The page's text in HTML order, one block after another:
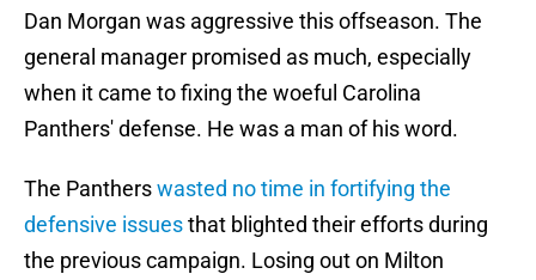
Dan Morgan was aggressive this offseason. The
general manager promised as much, especially
when it came to fixing the woeful Carolina
Panthers' defense. He was a man of his word.
The Pantherswasted no time in fortifying the
defensive issuesthat blighted their efforts during
the previous campaign. Losing out on Milton